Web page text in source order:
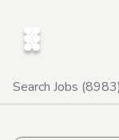
Search Jobs (8983)